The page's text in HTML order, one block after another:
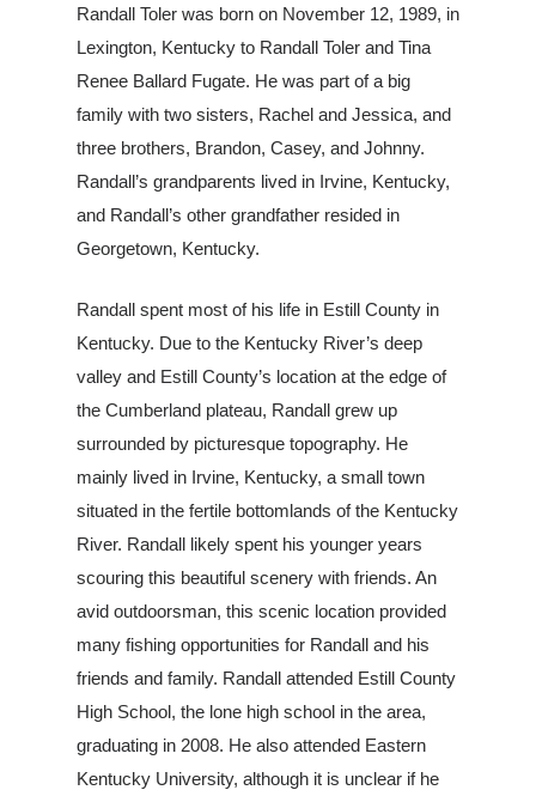
Randall Toler was born on November 12, 1989, in
Lexington, Kentucky to Randall Toler and Tina
Renee Ballard Fugate. He was part of a big
family with two sisters, Rachel and Jessica, and
three brothers, Brandon, Casey, and Johnny.
Randall’s grandparents lived in Irvine, Kentucky,
and Randall’s other grandfather resided in
Georgetown, Kentucky.
Randall spent most of his life in Estill County in
Kentucky. Due to the Kentucky River’s deep
valley and Estill County’s location at the edge of
the Cumberland plateau, Randall grew up
surrounded by picturesque topography. He
mainly lived in Irvine, Kentucky, a small town
situated in the fertile bottomlands of the Kentucky
River. Randall likely spent his younger years
scouring this beautiful scenery with friends. An
avid outdoorsman, this scenic location provided
many fishing opportunities for Randall and his
friends and family. Randall attended Estill County
High School, the lone high school in the area,
graduating in 2008. He also attended Eastern
Kentucky University, although it is unclear if he